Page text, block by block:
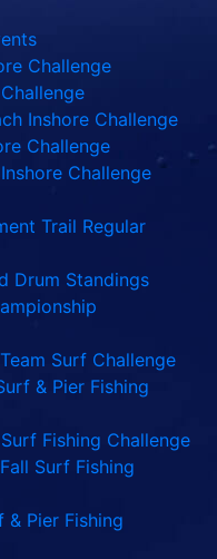
Challenge
Inshore Challenge
Challenge
Challenge
Trail Regular
Drum Standings
Surf Challenge
& Pier Fishing
Fishing Challenge
Surf Fishing
& Pier Fishing